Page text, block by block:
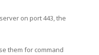
on port 443, the
them for command